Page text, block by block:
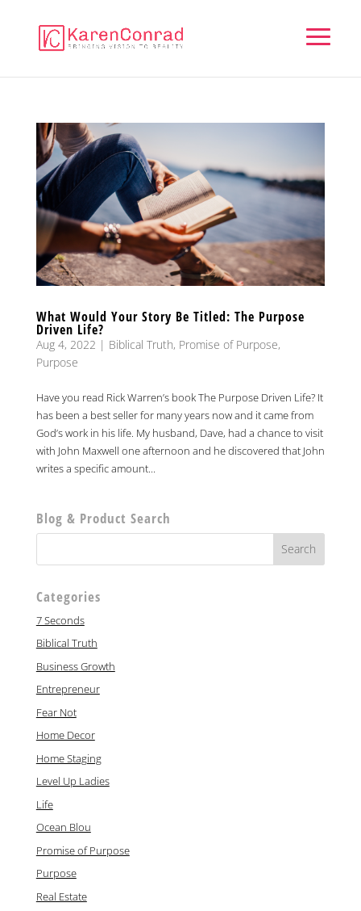
What Would Your Story Be Titled: The Purpose
Driven Life?
Aug 4, 2022 | Biblical Truth, Promise of Purpose,
Purpose
Have you read Rick Warren’s book The Purpose Driven Life? It
has been a best seller for many years now and it came from
God’s work in his life. My husband, Dave, had a chance to visit
with John Maxwell one afternoon and he discovered that John
writes a specific amount...
Blog & Product Search
Categories
7 Seconds
Biblical Truth
Business Growth
Entrepreneur
Fear Not
Home Decor
Home Staging
Level Up Ladies
Life
Ocean Blou
Promise of Purpose
Purpose
Real Estate